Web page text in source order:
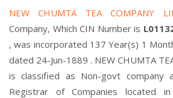
NEW CHUMTA TEA COMPANY
Company, Which CIN Number is
, was incorporated 137 Year(s) 1
dated 24-Jun-1889 . NEW CHUMTA
is classified as Non-govt company
Registrar of Companies located in